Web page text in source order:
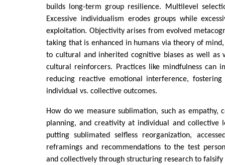
builds long-term group resilience. Multilevel
Excessive individualism erodes groups while
exploitation. Objectivity arises from evolved
taking that is enhanced in humans via theory of
to cultural and inherited cognitive biases as well as
cultural reinforcers. Practices like mindfulness can
reducing reactive emotional interference,
individual vs. collective outcomes.
How do we measure sublimation, such as empathy,
planning, and creativity at individual and collective
putting sublimated selfless reorganization,
reframings and recommendations to the test
and collectively through structuring research to falsify